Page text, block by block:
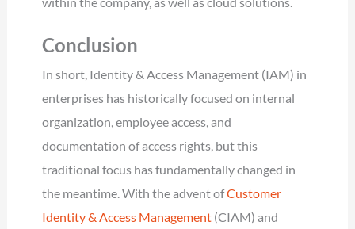
Conclusion
In short, Identity & Access Management (IAM) in
enterprises has historically focused on internal
organization, employee access, and
documentation of access rights, but this
traditional focus has fundamentally changed in
the meantime. With the advent ofCustomer
Identity & Access Management(CIAM) and